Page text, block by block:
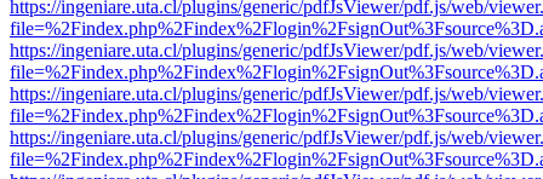
https://ingeniare.uta.cl/plugins/generic/pdfJsViewer/pdf.js/web/
https://ingeniare.uta.cl/plugins/generic/pdfJsViewer/pdf.js/web/
https://ingeniare.uta.cl/plugins/generic/pdfJsViewer/pdf.js/web/
https://ingeniare.uta.cl/plugins/generic/pdfJsViewer/pdf.js/web/